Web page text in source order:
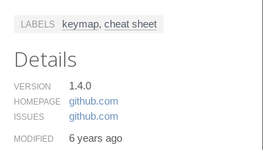
LABELS keymap, cheat sheet
Details
VERSION 1.4.0
HOMEPAGE github.​com
ISSUES github.​com
MODIFIED 6 years ago